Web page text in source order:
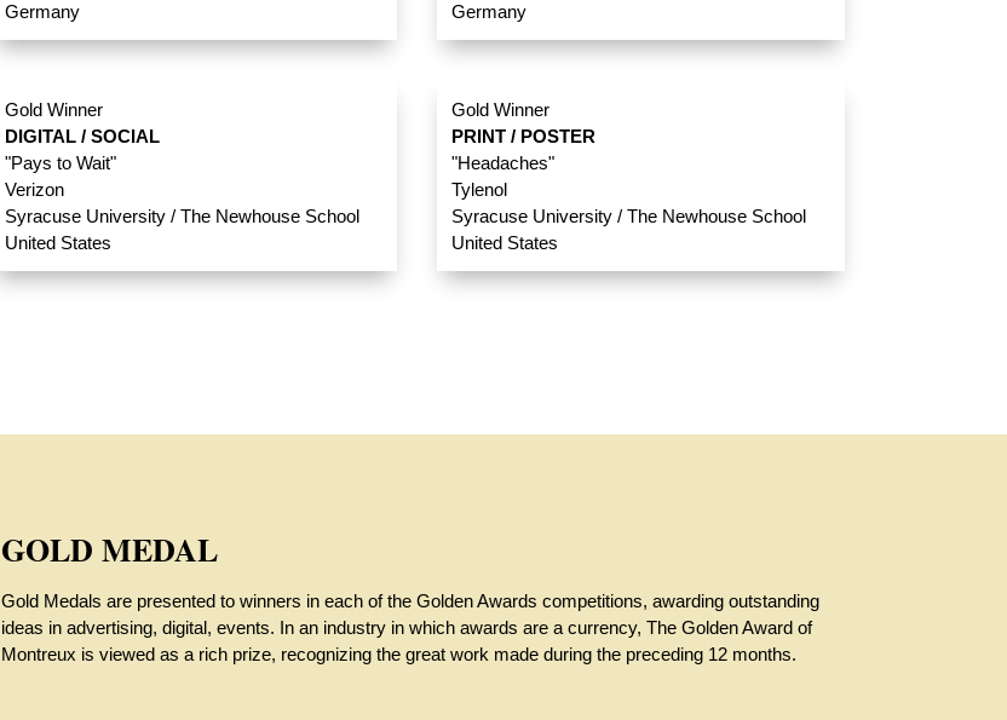
Germany
Germany
Gold Winner
DIGITAL / SOCIAL
"Pays to Wait"
Verizon
Syracuse University / The Newhouse School
United States
Gold Winner
PRINT / POSTER
"Headaches"
Tylenol
Syracuse University / The Newhouse School
United States
GOLD MEDAL
Gold Medals are presented to winners in each of the Golden Awards competitions, awarding outstanding
ideas in advertising, digital, events. In an industry in which awards are a currency, The Golden Award of
Montreux is viewed as a rich prize, recognizing the great work made during the preceding 12 months.